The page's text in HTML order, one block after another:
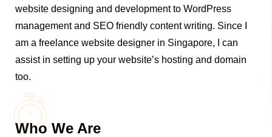
website designing and development to WordPress
management and SEO friendly content writing. Since I
am a freelance website designer in Singapore, I can
assist in setting up your website’s hosting and domain
too.
Who We Are